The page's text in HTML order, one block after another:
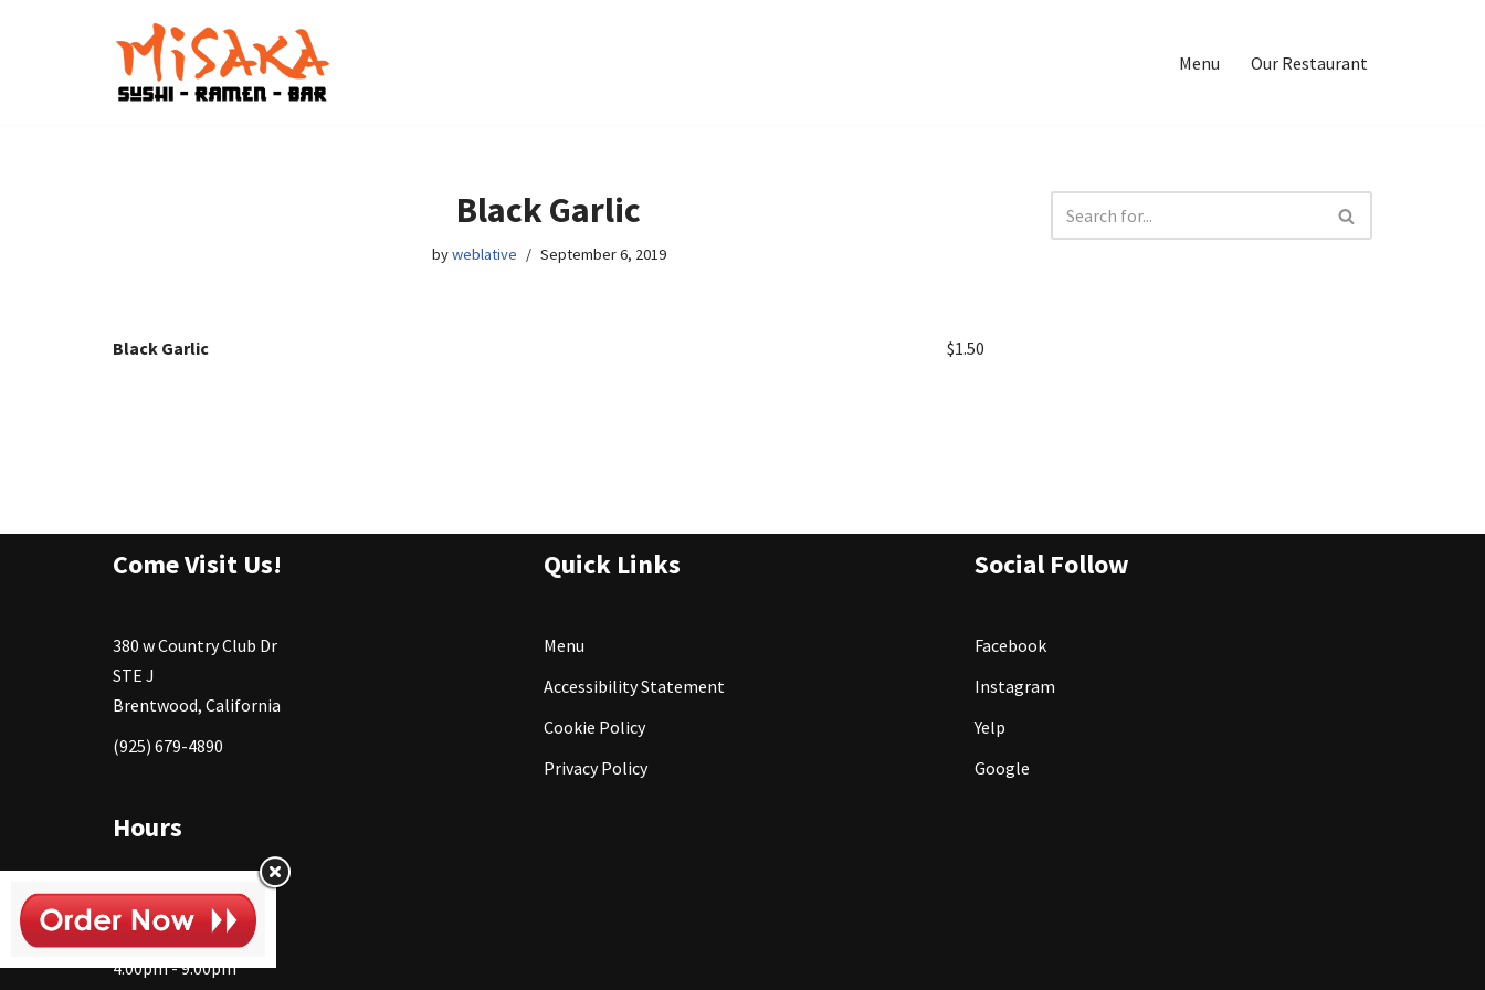
Menu Our Restaurant
Black Garlic
byweblative September 6, 2019
Black Garlic $1.50
Come Visit Us!
380 w Country Club Dr
STE J
Brentwood, California
(925) 679-4890
Hours
Monday
11:30 - 2:30pm
4:00pm - 9:00pm
Quick Links
Menu
Accessibility Statement
Cookie Policy
Privacy Policy
Social Follow
Facebook
Instagram
Yelp
Google